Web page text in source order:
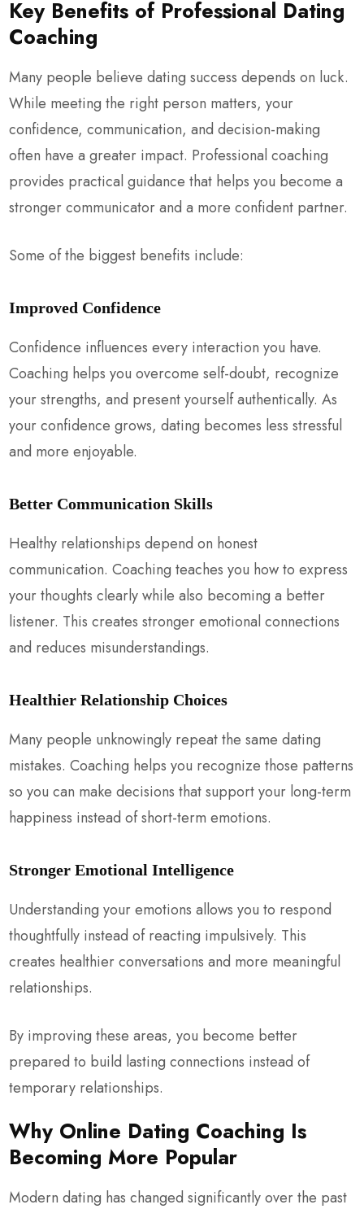
Key Benefits of Professional Dating
Coaching
Many people believe dating success depends on luck.
While meeting the right person matters, your
confidence, communication, and decision-making
often have a greater impact. Professional coaching
provides practical guidance that helps you become a
stronger communicator and a more confident partner.
Some of the biggest benefits include:
Improved Confidence
Confidence influences every interaction you have.
Coaching helps you overcome self-doubt, recognize
your strengths, and present yourself authentically. As
your confidence grows, dating becomes less stressful
and more enjoyable.
Better Communication Skills
Healthy relationships depend on honest
communication. Coaching teaches you how to express
your thoughts clearly while also becoming a better
listener. This creates stronger emotional connections
and reduces misunderstandings.
Healthier Relationship Choices
Many people unknowingly repeat the same dating
mistakes. Coaching helps you recognize those patterns
so you can make decisions that support your long-term
happiness instead of short-term emotions.
Stronger Emotional Intelligence
Understanding your emotions allows you to respond
thoughtfully instead of reacting impulsively. This
creates healthier conversations and more meaningful
relationships.
By improving these areas, you become better
prepared to build lasting connections instead of
temporary relationships.
Why Online Dating Coaching Is
Becoming More Popular
Modern dating has changed significantly over the past